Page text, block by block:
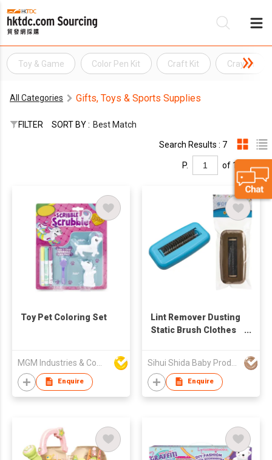
Toy & Game Color Pen Kit Craft Kit Crayon
All Categories Gifts, Toys & Sports Supplies
FILTER SORT BY : Best Match
Search Results : 7
P. of 1
Toy Pet Coloring Set
Enquire
Lint Remover Dusting
Static Brush Clothes
Remover Pet Fur
Cleaner Cleaning
Brushes
Enquire